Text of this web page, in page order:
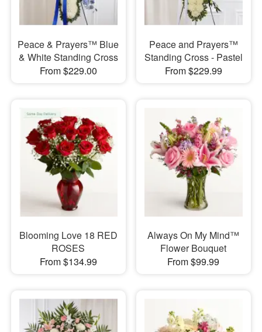
Peace & Prayers™ Blue
& White Standing Cross
From $229.00
Peace and Prayers™
Standing Cross - Pastel
From $229.99
Blooming Love 18 RED
ROSES
From $134.99
Always On My Mind™
Flower Bouquet
From $99.99